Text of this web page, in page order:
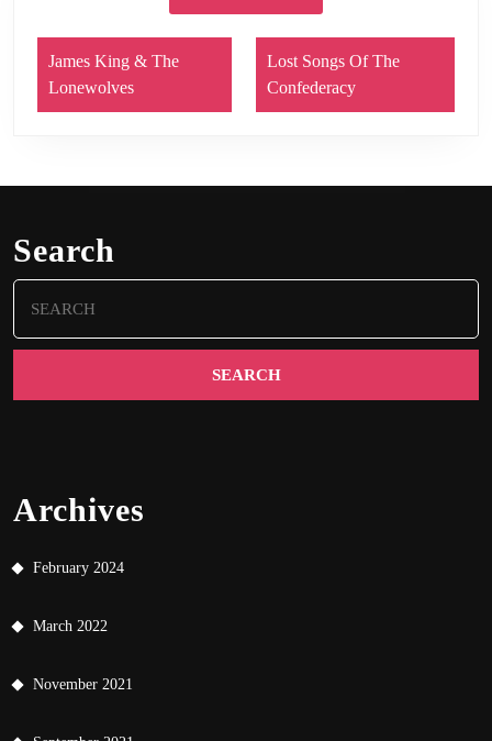
James King & The
Lonewolves
Lost Songs Of The
Confederacy
Search
for:
Archives
February 2024
March 2022
November 2021